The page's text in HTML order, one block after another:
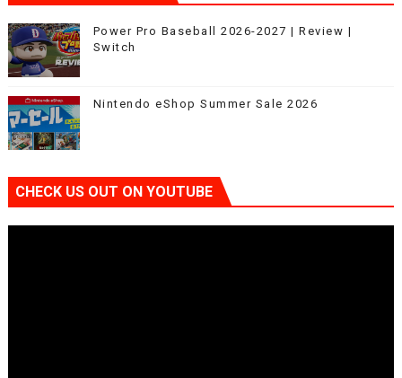
Power Pro Baseball 2026-2027 | Review |
Switch
Nintendo eShop Summer Sale 2026
CHECK US OUT ON YOUTUBE